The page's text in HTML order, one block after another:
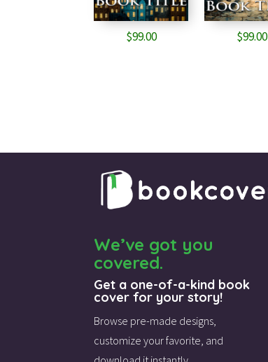
$99.00 $99.00
We’ve got you
covered.
Get a one-of-a-kind book
cover for your story!
Browse pre-made designs,
customize your favorite, and